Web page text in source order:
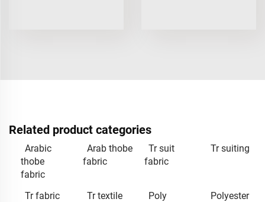
Related product categories
Arabic
thobe
fabric
Arab thobe
fabric
Tr suit
fabric
Tr suiting
Tr fabric
Tr textile
Poly
Polyester